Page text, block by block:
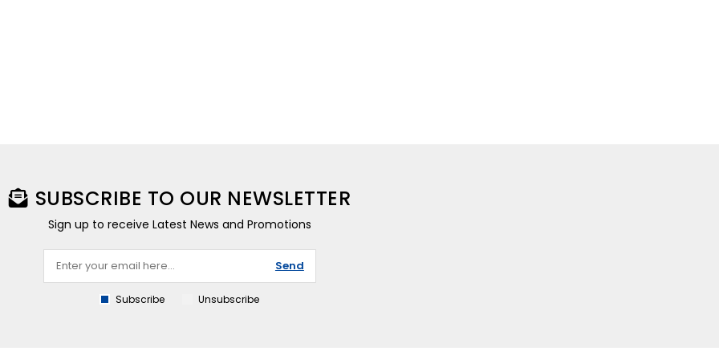
SUBSCRIBE TO OUR NEWSLETTER
Sign up to receive Latest News and Promotions
Send
Subscribe Unsubscribe